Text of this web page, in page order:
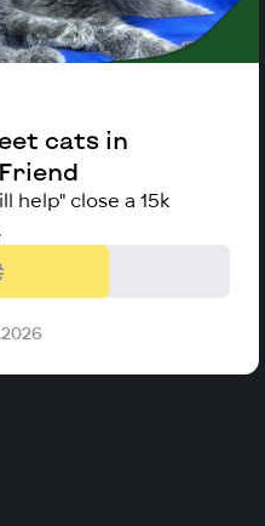
cats in
help" close a 15k